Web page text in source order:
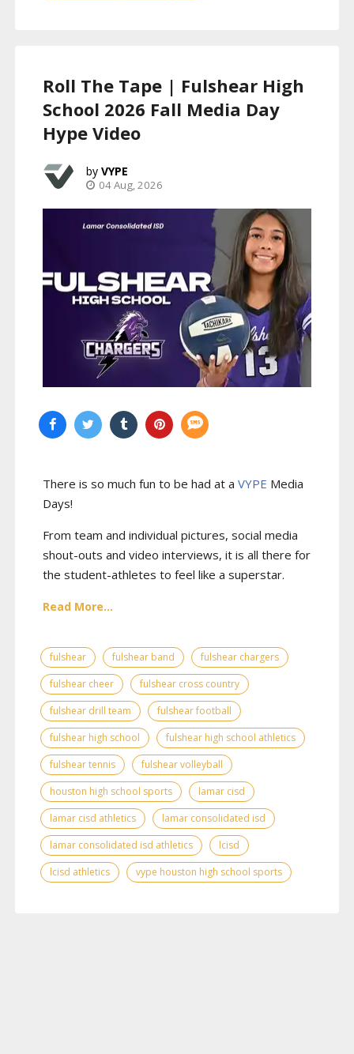
Roll The Tape | Fulshear High
School 2026 Fall Media Day
Hype Video
VYPE
04 Aug, 2026
There is so much fun to be had at a VYPE Media
Days!
From team and individual pictures, social media
shout-outs and video interviews, it is all there for
the student-athletes to feel like a superstar.
Read More...
fulshear fulshear band
fulshear chargers
fulshear cheer
fulshear cross country
fulshear drill team
fulshear football
fulshear high school
fulshear high school athletics
fulshear tennis
fulshear volleyball
houston high school sports
lamar cisd
lamar cisd athletics
lamar consolidated isd
lamar consolidated isd athletics
lcisd
lcisd athletics
vype houston high school sports